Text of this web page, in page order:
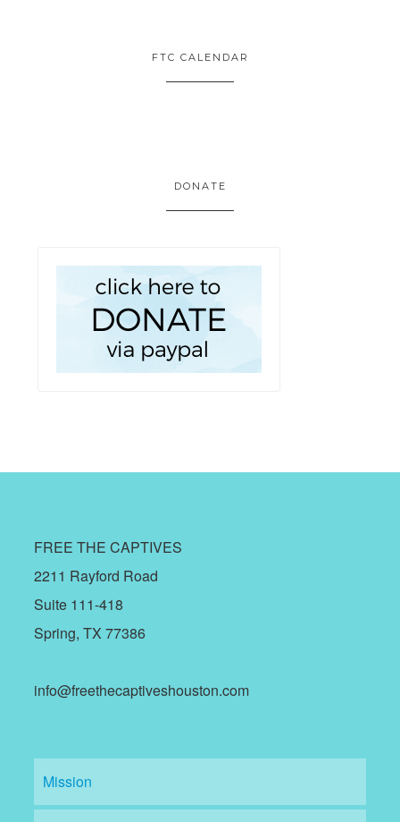
FTC CALENDAR
DONATE
FREE THE CAPTIVES
2211 Rayford Road
Suite 111-418
Spring, TX 77386
info@freethecaptiveshouston.com
Mission